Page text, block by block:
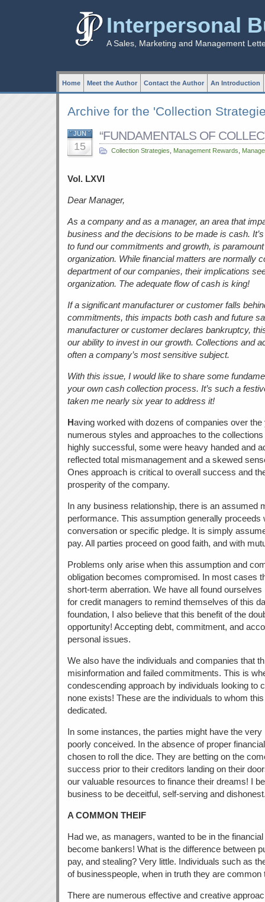
Interpersonal
A Sales, Marketing and Management
Home Meet the Author Contact the Author An Introduction
Archive for the 'Collection
JUN
15
“FUNDAMENTALS OF
Collection Strategies Management Rewards
Vol. LXVI
Dear Manager,
As a company and as a manager, an area that
business and the decisions to be made is cash.
to fund our commitments and growth, is
organization. While financial matters are normally
department of our companies, their implications
organization. The adequate flow of cash is king!
If a significant manufacturer or customer falls
commitments, this impacts both cash and future
manufacturer or customer declares bankruptcy,
our ability to invest in our growth. Collections and
often a company’s most sensitive subject.
With this issue, I would like to share some
your own cash collection process. It’s such a
taken me nearly six year to address it!
Having worked with dozens of companies over
numerous styles and approaches to the
highly successful, some were heavy handed and
reflected total mismanagement and a skewed
Ones approach is critical to overall success and
prosperity of the company.
In any business relationship, there is an assumed
performance. This assumption generally proceeds
conversation or specific pledge. It is simply
pay. All parties proceed on good faith, and with
Problems only arise when this assumption and
obligation becomes compromised. In most cases
short-term aberration. We have all found
for credit managers to remind themselves of this
foundation, I also believe that this benefit of the
opportunity! Accepting debt, commitment, and
personal issues.
We also have the individuals and companies that
misinformation and failed commitments. This is
condescending approach by individuals looking to
none exists! These are the individuals to whom
dedicated.
In some instances, the parties might have the
poorly conceived. In the absence of proper
chosen to roll the dice. They are betting on the
success prior to their creditors landing on their
our valuable resources to finance their dreams! I
business to be deceitful, self-serving and
A COMMON THEIF
Had we, as managers, wanted to be in the
become bankers! What is the difference between
pay, and stealing? Very little. Individuals such as
of businesspeople, when in truth they are common
There are numerous effective and creative